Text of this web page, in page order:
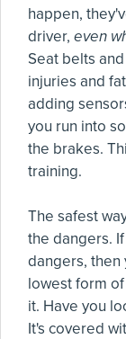
happen,
driver, even
Seat belts
injuries and
adding
you run into
the brakes.
training.
The safest
the dangers.
dangers, then
lowest form
it. Have you
It's covered